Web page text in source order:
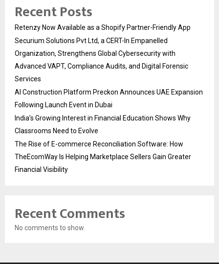
Recent Posts
Retenzy Now Available as a Shopify Partner-Friendly App
Securium Solutions Pvt Ltd, a CERT-In Empanelled
Organization, Strengthens Global Cybersecurity with
Advanced VAPT, Compliance Audits, and Digital Forensic
Services
AI Construction Platform Preckon Announces UAE Expansion
Following Launch Event in Dubai
India’s Growing Interest in Financial Education Shows Why
Classrooms Need to Evolve
The Rise of E-commerce Reconciliation Software: How
TheEcomWay Is Helping Marketplace Sellers Gain Greater
Financial Visibility
Recent Comments
No comments to show.